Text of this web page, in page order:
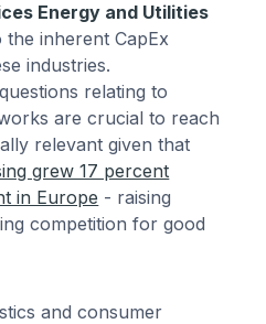
Energy and Utilities
inherent CapEx
industries.
relating to
are crucial to reach
relevant given that
grew 17 percent
in Europe - raising
competition for good
and consumer